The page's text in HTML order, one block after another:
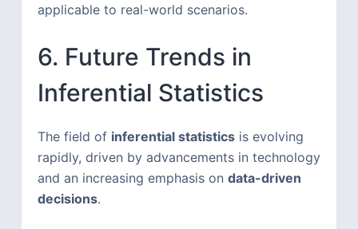
applicable to real-world scenarios.
6. Future Trends in
Inferential Statistics
The field of inferential statisticsis evolving
rapidly, driven by advancements in technology
and an increasing emphasis on data-driven
decisions.